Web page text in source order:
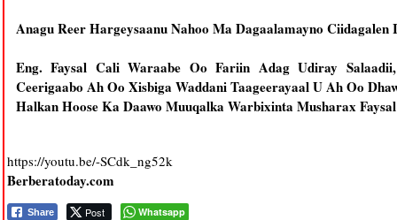
Anagu Reer Hargeysaanu Nahoo Ma Dagaalamayno
Eng. Faysal Cali Waraabe Oo Fariin Adag Udiray
Ceerigaabo Ah Oo Xisbiga Waddani Taageerayaal U Ah Oo
Halkan Hoose Ka Daawo Muuqalka Warbixinta Musharax
https://youtu.be/-SCdk_ng52k
Berberatoday.com
Share Post Whatsapp